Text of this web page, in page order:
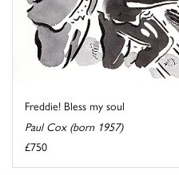
Freddie! Bless my soul
Paul Cox (born 1957)
£750